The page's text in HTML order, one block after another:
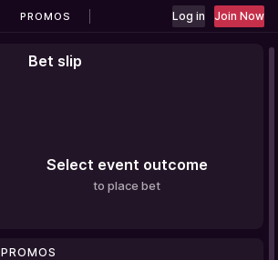
PROMOS Log in Join Now
Bet slip
Select event outcome
to place bet
PROMOS